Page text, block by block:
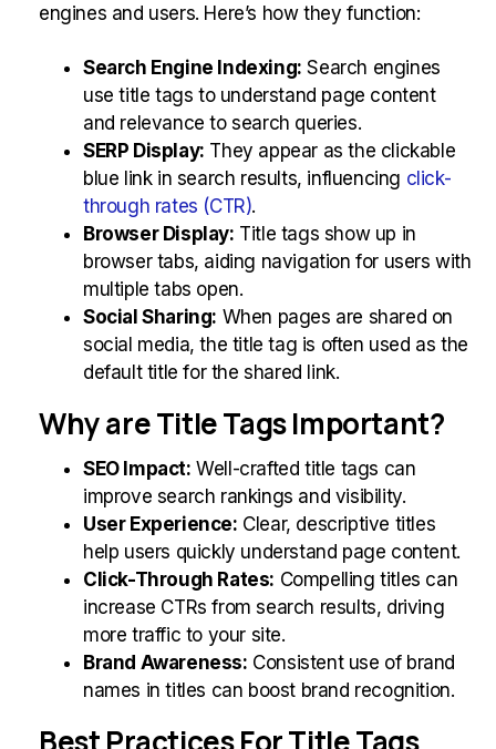
engines and users. Here’s how they function:
Search Engine Indexing: Search engines
use title tags to understand page content
and relevance to search queries.
SERP Display: They appear as the clickable
blue link in search results, influencing click-
through rates (CTR).
Browser Display: Title tags show up in
browser tabs, aiding navigation for users with
multiple tabs open.
Social Sharing: When pages are shared on
social media, the title tag is often used as the
default title for the shared link.
Why are Title Tags Important?
SEO Impact: Well-crafted title tags can
improve search rankings and visibility.
User Experience: Clear, descriptive titles
help users quickly understand page content.
Click-Through Rates: Compelling titles can
increase CTRs from search results, driving
more traffic to your site.
Brand Awareness: Consistent use of brand
names in titles can boost brand recognition.
Best Practices For Title Tags